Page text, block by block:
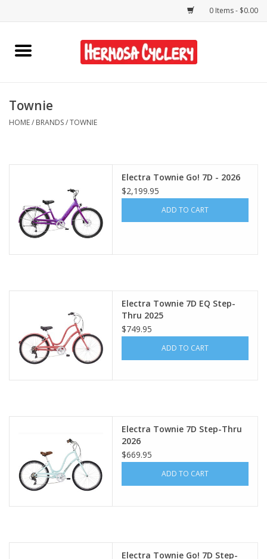
0 Items - $0.00
Home
Bikes
Shirts/Hats
Shop Services
About Us
Contact Us
Townie
HOME/ BRANDS/TOWNIE
Electra Townie Go! 7D - 2026
$2,199.95
ADD TO CART
Electra Townie 7D EQ Step-
Thru 2025
$749.95
ADD TO CART
Electra Townie 7D Step-Thru
2026
$669.95
ADD TO CART
Electra Townie Go! 7D Step-